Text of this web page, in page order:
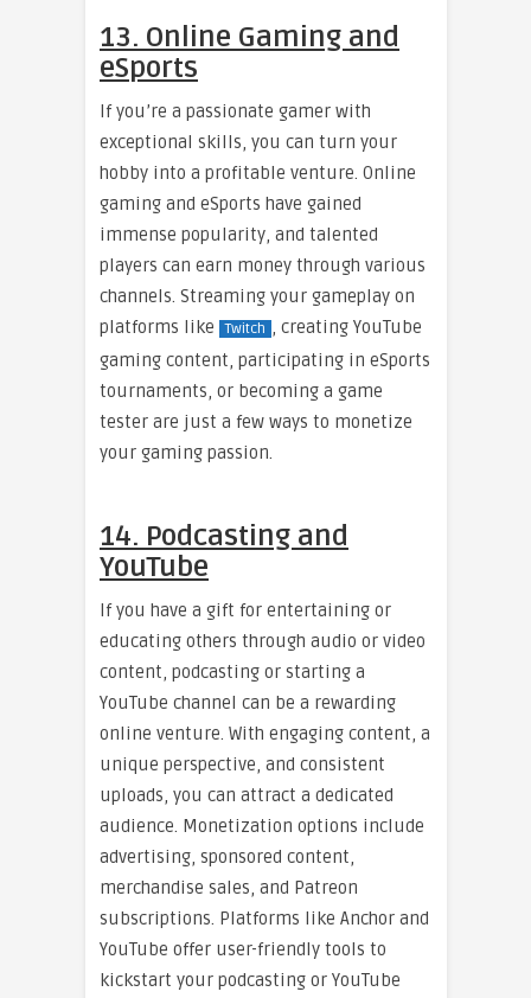
13. Online Gaming and
eSports
If you’re a passionate gamer with
exceptional skills, you can turn your
hobby into a profitable venture. Online
gaming and eSports have gained
immense popularity, and talented
players can earn money through various
channels. Streaming your gameplay on
platforms like
Twitch , creating YouTube
gaming content, participating in eSports
tournaments, or becoming a game
tester are just a few ways to monetize
your gaming passion.
14. Podcasting and
YouTube
If you have a gift for entertaining or
educating others through audio or video
content, podcasting or starting a
YouTube channel can be a rewarding
online venture. With engaging content, a
unique perspective, and consistent
uploads, you can attract a dedicated
audience. Monetization options include
advertising, sponsored content,
merchandise sales, and Patreon
subscriptions. Platforms like Anchor and
YouTube offer user-friendly tools to
kickstart your podcasting or YouTube